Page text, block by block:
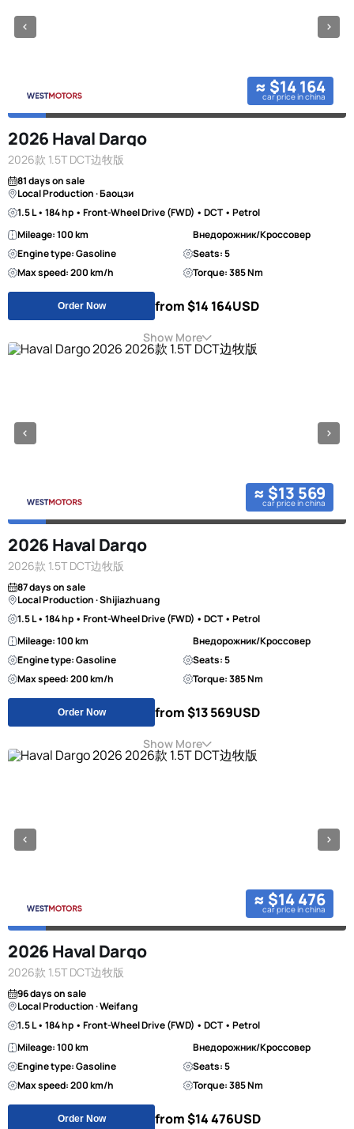
≈ $14 164
car price in china
2026 Haval Dargo
2026款 1.5T DCT边牧版
81 days on sale
Local Production · Баоцзи
1.5 L • 184 hp • Front-Wheel Drive (FWD) • DCT • Petrol
Mileage: 100 km
Внедорожник/Кроссовер
Engine type: Gasoline
Seats: 5
Max speed: 200 km/h
Torque: 385 Nm
Order Now from $14 164USD
Show More
≈ $13 569
car price in china
2026 Haval Dargo
2026款 1.5T DCT边牧版
87 days on sale
Local Production · Shijiazhuang
1.5 L • 184 hp • Front-Wheel Drive (FWD) • DCT • Petrol
Mileage: 100 km
Внедорожник/Кроссовер
Engine type: Gasoline
Seats: 5
Max speed: 200 km/h
Torque: 385 Nm
Order Now from $13 569USD
Show More
≈ $14 476
car price in china
2026 Haval Dargo
2026款 1.5T DCT边牧版
96 days on sale
Local Production · Weifang
1.5 L • 184 hp • Front-Wheel Drive (FWD) • DCT • Petrol
Mileage: 100 km
Внедорожник/Кроссовер
Engine type: Gasoline
Seats: 5
Max speed: 200 km/h
Torque: 385 Nm
Order Now from $14 476USD